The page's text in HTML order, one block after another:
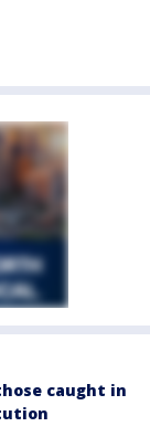
caught in